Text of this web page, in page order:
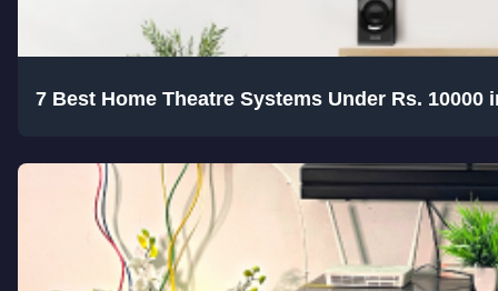
7 Best Home Theatre Systems Under Rs. 10000